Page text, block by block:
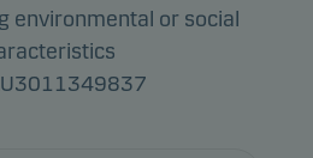
environmental or social